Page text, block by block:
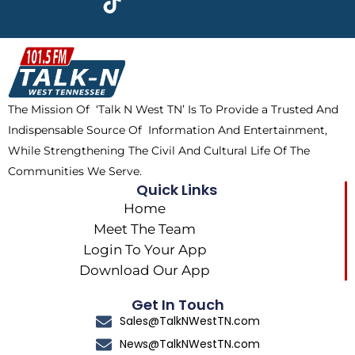
b
o
o
k
w
i
t
t
e
r
a
m
t
o
k
The Mission Of ‘Talk N West TN’ Is To Provide a Trusted And
Indispensable Source Of Information And Entertainment,
While Strengthening The Civil And Cultural Life Of The
Communities We Serve.
Quick Links
Home
Meet The Team
Login To Your App
Download Our App
Get In Touch
Sales@TalkNWestTN.com
News@TalkNWestTN.com